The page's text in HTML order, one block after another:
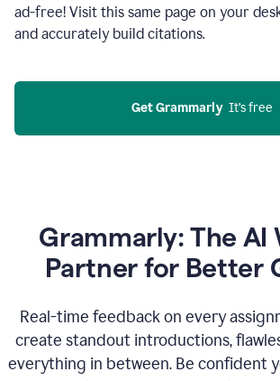
ad-free! Visit this same page on your
and accurately build citations.
Get Grammarly
  It’s free
Grammarly: The AI
Partner for Better
Real-time feedback on every
create standout introductions,
everything in between. Be confident